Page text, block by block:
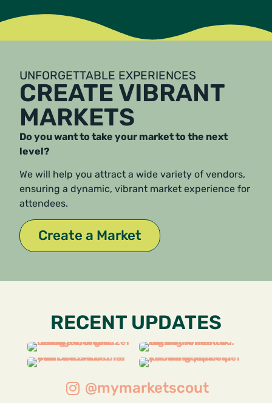
UNFORGETTABLE EXPERIENCES
CREATE VIBRANT
MARKETS
Do you want to take your market to the next
level?
We will help you attract a wide variety of vendors,
ensuring a dynamic, vibrant market experience for
attendees.
Create a Market
RECENT UPDATES
@mymarketscout